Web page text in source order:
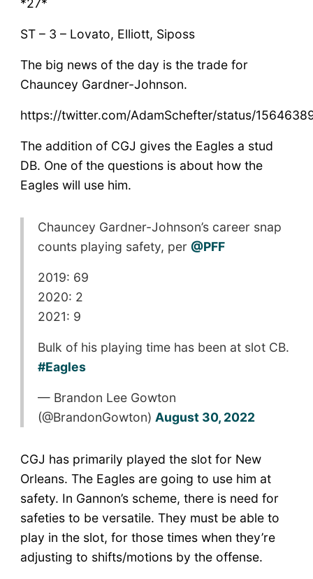
*27*
ST – 3 – Lovato, Elliott, Siposs
The big news of the day is the trade for
Chauncey Gardner-Johnson.
https://twitter.com/AdamSchefter/status/
The addition of CGJ gives the Eagles a stud
DB. One of the questions is about how the
Eagles will use him.
Chauncey Gardner-Johnson’s career snap
counts playing safety, per @PFF
2019: 69
2020: 2
2021: 9
Bulk of his playing time has been at slot CB.
#Eagles
— Brandon Lee Gowton
(@BrandonGowton) August 30, 2022
CGJ has primarily played the slot for New
Orleans. The Eagles are going to use him at
safety. In Gannon’s scheme, there is need for
safeties to be versatile. They must be able to
play in the slot, for those times when they’re
adjusting to shifts/motions by the offense.